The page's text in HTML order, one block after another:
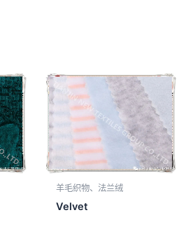
羊毛织物、法兰绒
Velvet